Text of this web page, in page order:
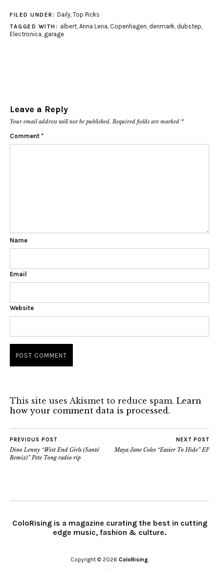
FILED UNDER: Daily, Top Picks
TAGGED WITH: albert, Anna Lena, Copenhagen, denmark, dubstep,
Electronica, garage
Leave a Reply
Your email address will not be published. Required fields are marked *
Comment *
Name
Email
Website
This site uses Akismet to reduce spam. Learn
how your comment data is processed.
PREVIOUS POST
Dino Lenny “West End Girls (Santé
Remix)” Pete Tong radio rip
NEXT POST
Maya Jane Coles “Easier To Hide” EP
ColoRising is a magazine curating the best in cutting
edge music, fashion & culture.
Copyright © 2026 ColoRising